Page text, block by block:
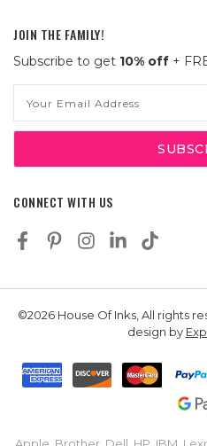
JOIN THE FAMILY!
Subscribe to get 10% off +
Address
CONNECT WITH US
©2026 House Of Inks, All rights
design by